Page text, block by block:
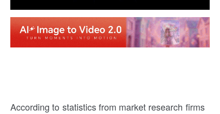
According to statistics from market research firms